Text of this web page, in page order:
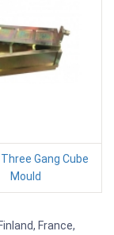
Gang Cube
Mould
France,